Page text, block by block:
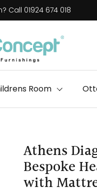
Call 01924 674 018
Room
Athens
Bespoke
with